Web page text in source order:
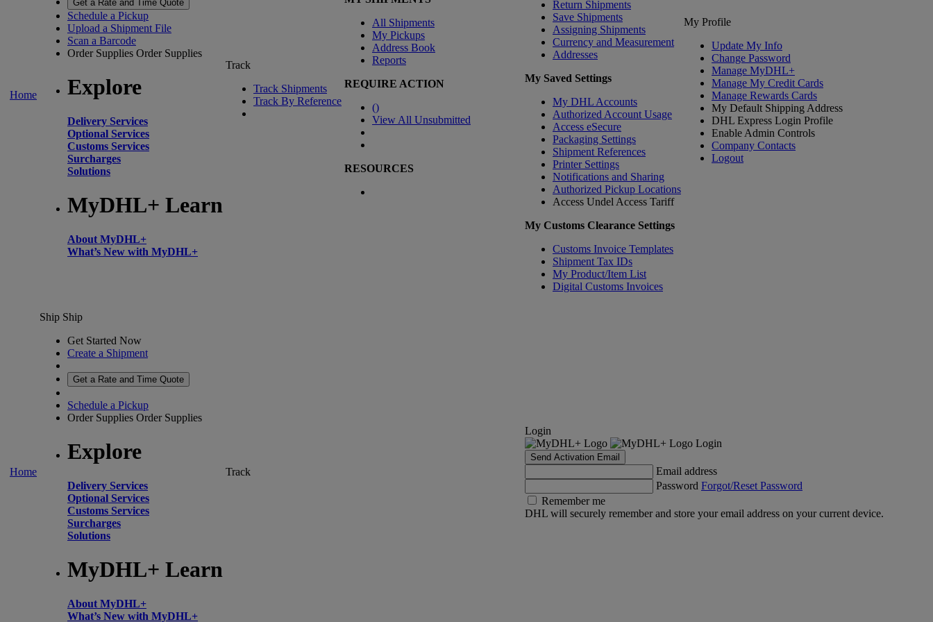
Home
Get a Rate and Time Quote
Schedule a Pickup
Upload a Shipment File
Scan a Barcode
Order Supplies Order Supplies
Explore
Delivery Services
Optional Services
Customs Services
Surcharges
Solutions
MyDHL+ Learn
About MyDHL+
What’s New with MyDHL+
Track
Track Shipments
Track By Reference
All Shipments
My Pickups
Address Book
Reports
REQUIRE ACTION
()
View All Unsubmitted
RESOURCES
Return Shipments
Save Shipments
Assigning Shipments
Currency and Measurement
Addresses
My Saved Settings
My DHL Accounts
Authorized Account Usage
Access eSecure
Packaging Settings
Shipment References
Printer Settings
Notifications and Sharing
Authorized Pickup Locations
Access Undel Access Tariff
My Customs Clearance Settings
Customs Invoice Templates
Shipment Tax IDs
My Product/Item List
Digital Customs Invoices
My Profile
Update My Info
Change Password
Manage MyDHL+
Manage My Credit Cards
Manage Rewards Cards
My Default Shipping Address
DHL Express Login Profile
Enable Admin Controls
Company Contacts
Logout
Home
Ship Ship
Get Started Now
Create a Shipment
Get a Rate and Time Quote
Schedule a Pickup
Order Supplies Order Supplies
Explore
Delivery Services
Optional Services
Customs Services
Surcharges
Solutions
MyDHL+ Learn
About MyDHL+
What’s New with MyDHL+
Track
Login
Login
Send Activation Email
Email address
Password Forgot/Reset Password
Remember me
DHL will securely remember and store your email address on your current device.